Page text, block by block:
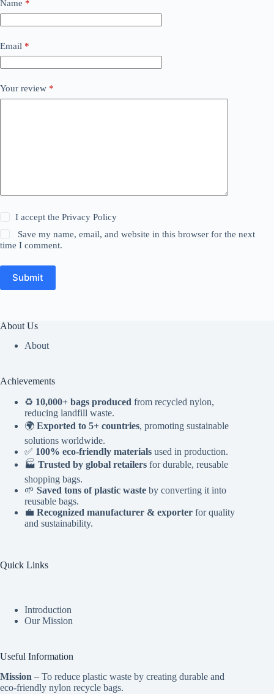
Name *
Email *
Your review *
I accept thePrivacy Policy
Save my name, email, and website in this browser for the next
time I comment.
Submit
About Us
About
Achievements
♻️ 10,000+ bags produced from recycled nylon,
reducing landfill waste.
🌍 Exported to 5+ countries, promoting sustainable
solutions worldwide.
✅ 100% eco-friendly materials used in production.
🏭 Trusted by global retailers for durable, reusable
shopping bags.
🌱 Saved tons of plastic waste by converting it into
reusable bags.
💼 Recognized manufacturer & exporter for quality
and sustainability.
Quick Links
Introduction
Our Mission
Useful Information
Mission – To reduce plastic waste by creating durable and
eco-friendly nylon recycle bags.